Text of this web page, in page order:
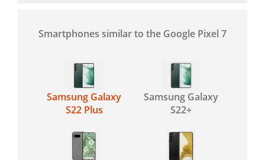
Smartphones similar to the Google Pixel 7
Samsung Galaxy
S22 Plus
Samsung Galaxy
S22+